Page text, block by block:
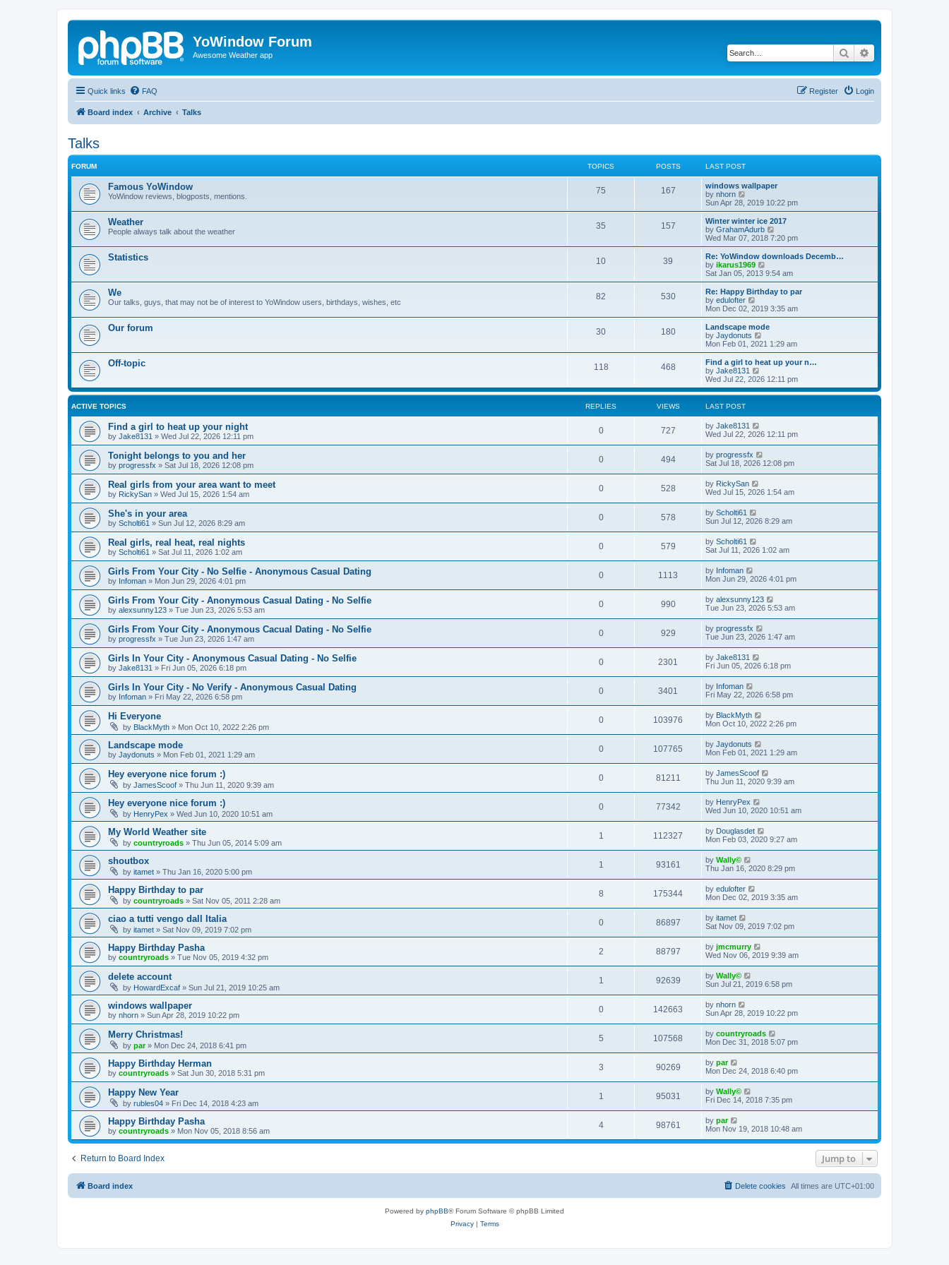
YoWindow Forum
Awesome Weather app Search
Quick links FAQ Login
Register
Board index Archive Talks
Talks
FORUM TOPICS POSTS LAST POST
Famous YoWindow
YoWindow reviews, blogposts, mentions.
75 167
windows wallpaper
by nhorn
i
e
w
t
h
e
l
a
t
e
t
p
o
s
t
Sun Apr 28, 2019 10:22 pm
Weather
People always talk about the weather
35 157
Winter winter ice 2017
by GrahamAdurb
i
e
w
h
a
t
e
o
s
t
Wed Mar 07, 2018 7:20 pm
Statistics 10 39
Re: YoWindow downloads Decemb…
by ikarus1969
i
e
w
h
a
t
e
t
o
s
Sat Jan 05, 2013 9:54 am
We
Our talks, guys, that may not be of interest to YoWindow users, birthdays, wishes, etc
82 530
Re: Happy Birthday to par
by edulofter
i
e
w
t
h
l
a
t
e
s
o
s
t
Mon Dec 02, 2019 3:35 am
Our forum 30 180
Landscape mode
by Jaydonuts
i
e
w
h
l
e
t
p
o
s
Mon Feb 01, 2021 1:29 am
Off-topic 118 468
Find a girl to heat up your n…
by Jake8131
i
e
w
a
t
e
s
o
s
t
Wed Jul 22, 2026 12:11 pm
ACTIVE TOPICS REPLIES VIEWS LAST POST
Find a girl to heat up your night
by Jake8131 » Wed Jul 22, 2026 12:11 pm
0 727 by Jake8131
Wed Jul 22, 2026 12:11 pm
Tonight belongs to you and her
by progressfx » Sat Jul 18, 2026 12:08 pm
0 494 by progressfx
Sat Jul 18, 2026 12:08 pm
Real girls from your area want to meet
by RickySan » Wed Jul 15, 2026 1:54 am
0 528 by RickySan
Wed Jul 15, 2026 1:54 am
She's in your area
by Scholti61 » Sun Jul 12, 2026 8:29 am
0 578 by Scholti61
Sun Jul 12, 2026 8:29 am
Real girls, real heat, real nights
by Scholti61 » Sat Jul 11, 2026 1:02 am
0 579 by Scholti61
Sat Jul 11, 2026 1:02 am
Girls From Your City - No Selfie - Anonymous Casual Dating
by Infoman » Mon Jun 29, 2026 4:01 pm
0 1113 by Infoman
Mon Jun 29, 2026 4:01 pm
Girls From Your City - Anonymous Casual Dating - No Selfie
by alexsunny123 » Tue Jun 23, 2026 5:53 am
0 990 by alexsunny123
Tue Jun 23, 2026 5:53 am
Girls From Your City - Anonymous Cacual Dating - No Selfie
by progressfx » Tue Jun 23, 2026 1:47 am
0 929 by progressfx
Tue Jun 23, 2026 1:47 am
Girls In Your City - Anonymous Casual Dating - No Selfie
by Jake8131 » Fri Jun 05, 2026 6:18 pm
0 2301 by Jake8131
Fri Jun 05, 2026 6:18 pm
Girls In Your City - No Verify - Anonymous Casual Dating
by Infoman » Fri May 22, 2026 6:58 pm
0 3401 by Infoman
Fri May 22, 2026 6:58 pm
Hi Everyone
by BlackMyth » Mon Oct 10, 2022 2:26 pm
0 103976 by BlackMyth
Mon Oct 10, 2022 2:26 pm
Landscape mode
by Jaydonuts » Mon Feb 01, 2021 1:29 am
0 107765 by Jaydonuts
Mon Feb 01, 2021 1:29 am
Hey everyone nice forum :)
by JamesScoof » Thu Jun 11, 2020 9:39 am
0 81211 by JamesScoof
Thu Jun 11, 2020 9:39 am
Hey everyone nice forum :)
by HenryPex » Wed Jun 10, 2020 10:51 am
0 77342 by HenryPex
Wed Jun 10, 2020 10:51 am
My World Weather site
by countryroads » Thu Jun 05, 2014 5:09 am
1 112327 by Douglasdet
Mon Feb 03, 2020 9:27 am
shoutbox
by itamet » Thu Jan 16, 2020 5:00 pm
1 93161 by Wally©
Thu Jan 16, 2020 8:29 pm
Happy Birthday to par
by countryroads » Sat Nov 05, 2011 2:28 am
8 175344 by edulofter
Mon Dec 02, 2019 3:35 am
ciao a tutti vengo dall Italia
by itamet » Sat Nov 09, 2019 7:02 pm
0 86897 by itamet
Sat Nov 09, 2019 7:02 pm
Happy Birthday Pasha
by countryroads » Tue Nov 05, 2019 4:32 pm
2 88797 by jmcmurry
Wed Nov 06, 2019 9:39 am
delete account
by HowardExcaf » Sun Jul 21, 2019 10:25 am
1 92639 by Wally©
Sun Jul 21, 2019 6:58 pm
windows wallpaper
by nhorn » Sun Apr 28, 2019 10:22 pm
0 142663 by nhorn
Sun Apr 28, 2019 10:22 pm
Merry Christmas!
by par» Mon Dec 24, 2018 6:41 pm
5 107568 by countryroads
Mon Dec 31, 2018 5:07 pm
Happy Birthday Herman
by countryroads » Sat Jun 30, 2018 5:31 pm
3 90269 by par
Mon Dec 24, 2018 6:40 pm
Happy New Year
by rubles04 » Fri Dec 14, 2018 4:23 am
1 95031 by Wally©
Fri Dec 14, 2018 7:35 pm
Happy Birthday Pasha
by countryroads » Mon Nov 05, 2018 8:56 am
4 98761 by par
Mon Nov 19, 2018 10:48 am
Return to Board Index Jump to
Board index All times are UTC+01:00
Delete cookies
Powered by phpBB® Forum Software © phpBB Limited
Privacy| Terms